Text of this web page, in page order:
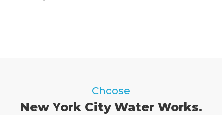
Choose
New York City Water Works.